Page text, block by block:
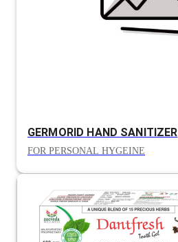
GERMORID HAND SANITIZER
FOR PERSONAL HYGEINE